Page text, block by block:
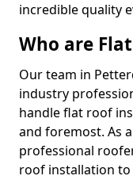
incredible quality
Who are
Our team in
industry
handle flat roof
and foremost. As
professional
roof installation to